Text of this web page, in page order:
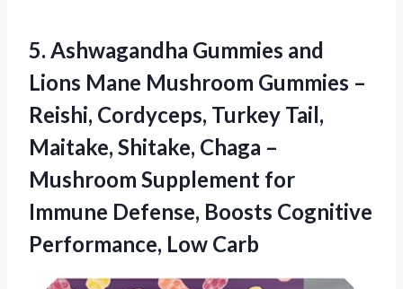
5. Ashwagandha Gummies and
Lions Mane Mushroom Gummies –
Reishi, Cordyceps, Turkey Tail,
Maitake, Shitake, Chaga –
Mushroom Supplement for
Immune Defense, Boosts Cognitive
Performance, Low Carb